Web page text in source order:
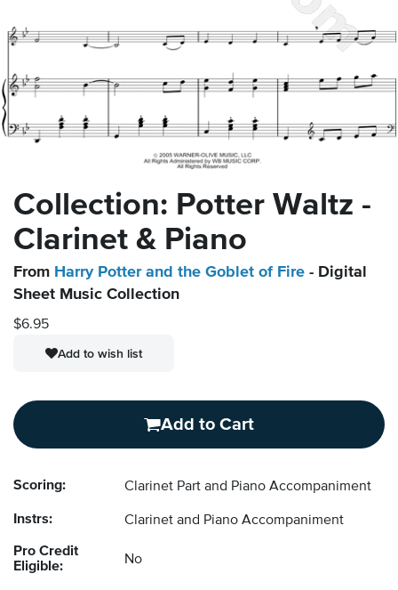
Collection: Potter Waltz -
Clarinet & Piano
From Harry Potter and the Goblet of Fire - Digital
Sheet Music Collection
$6.95
Add to wish list
Add to Cart
Scoring: Clarinet Part and Piano Accompaniment
Instrs: Clarinet and Piano Accompaniment
Pro Credit
Eligible:
No